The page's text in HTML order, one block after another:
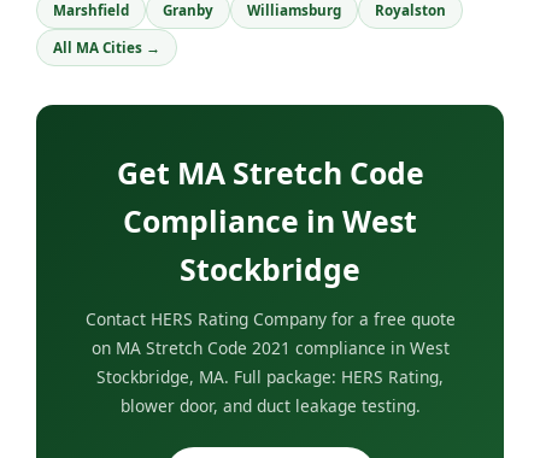
Marshfield Granby Williamsburg Royalston
All MA Cities →
Get MA Stretch Code
Compliance in West
Stockbridge
Contact HERS Rating Company for a free quote
on MA Stretch Code 2021 compliance in West
Stockbridge, MA. Full package: HERS Rating,
blower door, and duct leakage testing.